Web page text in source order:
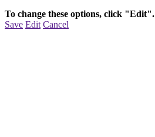
To change these options, click "Edit".
Save Edit Cancel